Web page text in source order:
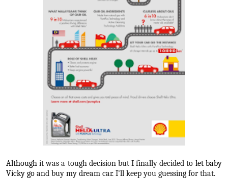
Although it was a tough decision but I finally decided to let baby
Vicky go and buy my dream car. I’ll keep you guessing for that.